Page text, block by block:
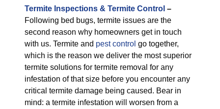
Termite Inspections & Termite Control –
Following bed bugs, termite issues are the
second reason why homeowners get in touch
with us. Termite and pest control go together,
which is the reason we deliver the most superior
termite solutions for termite removal for any
infestation of that size before you encounter any
critical termite damage being caused. Bear in
mind: a termite infestation will worsen from a